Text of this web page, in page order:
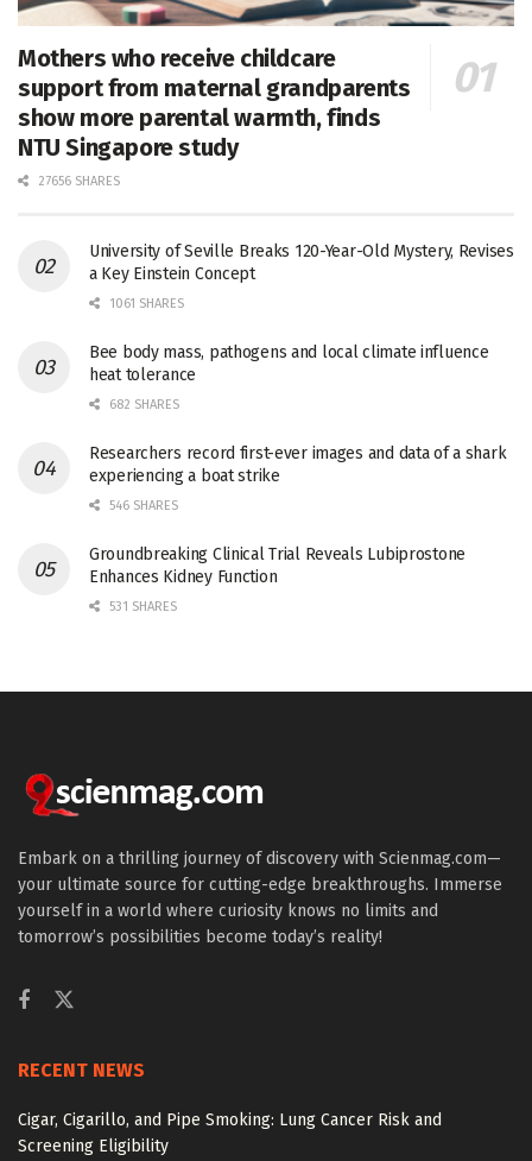
Mothers who receive childcare
support from maternal grandparents
show more parental warmth, finds
NTU Singapore study
27656 SHARES
University of Seville Breaks 120-Year-Old Mystery, Revises
a Key Einstein Concept
1061 SHARES
Bee body mass, pathogens and local climate influence
heat tolerance
682 SHARES
Researchers record first-ever images and data of a shark
experiencing a boat strike
546 SHARES
Groundbreaking Clinical Trial Reveals Lubiprostone
Enhances Kidney Function
531 SHARES
Embark on a thrilling journey of discovery with Scienmag.com—
your ultimate source for cutting-edge breakthroughs. Immerse
yourself in a world where curiosity knows no limits and
tomorrow’s possibilities become today’s reality!
RECENT NEWS
Cigar, Cigarillo, and Pipe Smoking: Lung Cancer Risk and
Screening Eligibility